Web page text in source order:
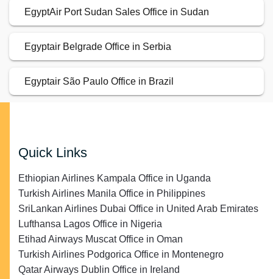
EgyptAir Port Sudan Sales Office in Sudan
Egyptair Belgrade Office in Serbia
Egyptair São Paulo Office in Brazil
Quick Links
Ethiopian Airlines Kampala Office in Uganda
Turkish Airlines Manila Office in Philippines
SriLankan Airlines Dubai Office in United Arab Emirates
Lufthansa Lagos Office in Nigeria
Etihad Airways Muscat Office in Oman
Turkish Airlines Podgorica Office in Montenegro
Qatar Airways Dublin Office in Ireland